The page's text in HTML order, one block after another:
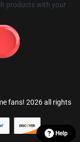
products with your
fans! 2026 all rights
Help